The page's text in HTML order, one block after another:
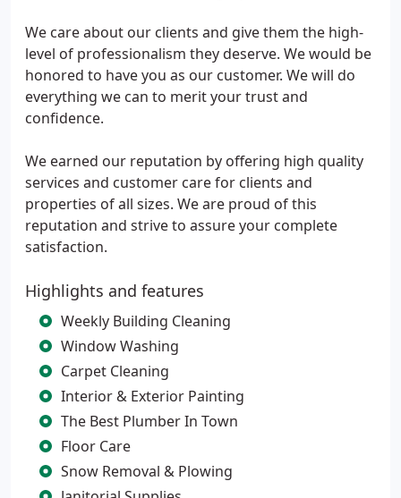
We care about our clients and give them the high-
level of professionalism they deserve. We would be
honored to have you as our customer. We will do
everything we can to merit your trust and
confidence.
We earned our reputation by offering high quality
services and customer care for clients and
properties of all sizes. We are proud of this
reputation and strive to assure your complete
satisfaction.
Highlights and features
Weekly Building Cleaning
Window Washing
Carpet Cleaning
Interior & Exterior Painting
The Best Plumber In Town
Floor Care
Snow Removal & Plowing